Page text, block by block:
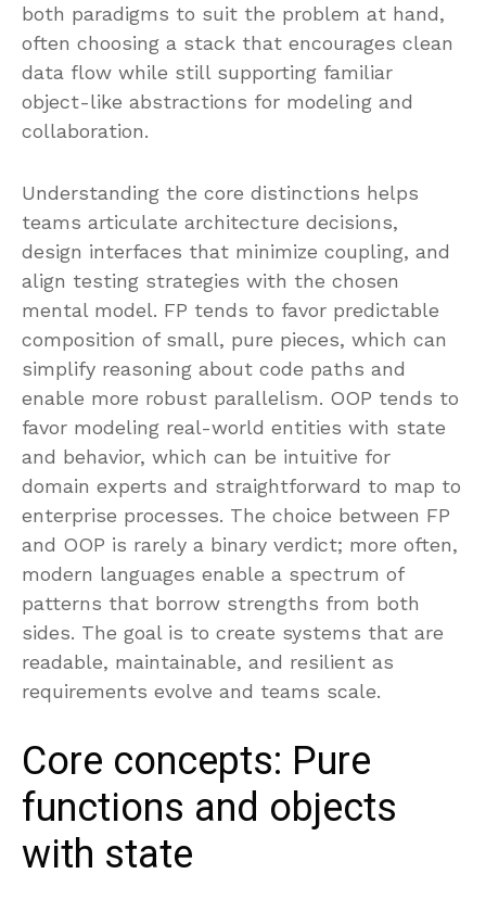
both paradigms to suit the problem at hand,
often choosing a stack that encourages clean
data flow while still supporting familiar
object-like abstractions for modeling and
collaboration.
Understanding the core distinctions helps
teams articulate architecture decisions,
design interfaces that minimize coupling, and
align testing strategies with the chosen
mental model. FP tends to favor predictable
composition of small, pure pieces, which can
simplify reasoning about code paths and
enable more robust parallelism. OOP tends to
favor modeling real-world entities with state
and behavior, which can be intuitive for
domain experts and straightforward to map to
enterprise processes. The choice between FP
and OOP is rarely a binary verdict; more often,
modern languages enable a spectrum of
patterns that borrow strengths from both
sides. The goal is to create systems that are
readable, maintainable, and resilient as
requirements evolve and teams scale.
Core concepts: Pure
functions and objects
with state